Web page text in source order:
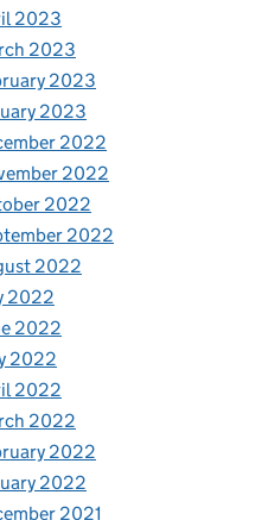
helps save a Cumbrian farm
2023
2023
2023
2023
2022
2022
2022
2022
2022
2022
2022
2022
2022
2022
2022
2022
2021